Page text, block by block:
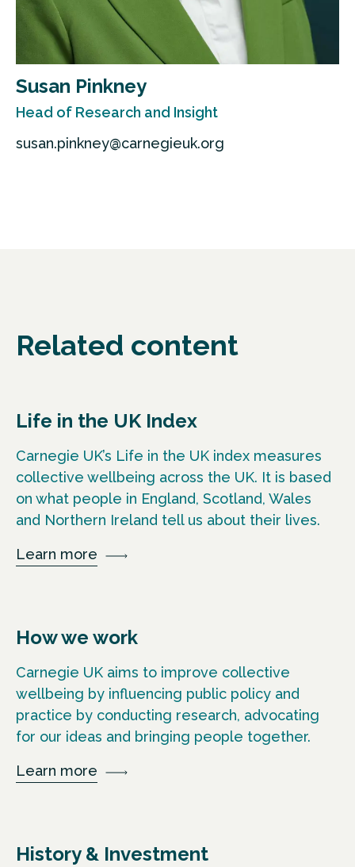
Susan Pinkney
Head of Research and Insight
susan.pinkney@carnegieuk.org
Related content
Life in the UK Index
Carnegie UK’s Life in the UK index measures
collective wellbeing across the UK. It is based
on what people in England, Scotland, Wales
and Northern Ireland tell us about their lives.
Learn more
How we work
Carnegie UK aims to improve collective
wellbeing by influencing public policy and
practice by conducting research, advocating
for our ideas and bringing people together.
Learn more
History & Investment